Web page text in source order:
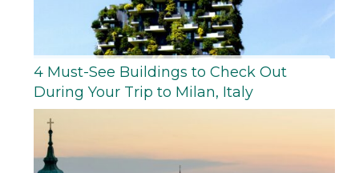
4 Must-See Buildings to Check Out
During Your Trip to Milan, Italy